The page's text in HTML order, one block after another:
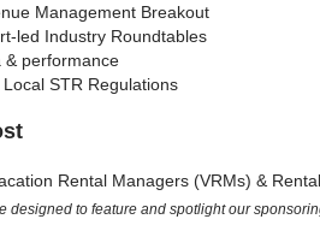
Management Breakout
led Industry Roundtables
& performance
STR Regulations
Rental Managers (VRMs) &
designed to feature and spotlight our